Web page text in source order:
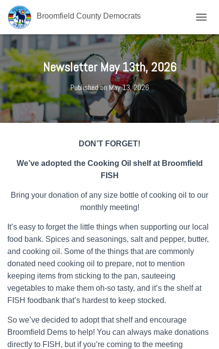
Broomfield County Democrats
O
G
G
L
N
A
V
G
N
Newsletter May 13th, 2026
Published onMay 13, 2026
DON’T FORGET!
We’ve adopted the Cooking Oil shelf at Broomfield
FISH
Bring your donation of any size bottle of cooking oil to our
monthly meeting!
It’s easy to forget the little things when supporting our local
food bank. Spices and seasonings, salt and pepper, butter,
and cooking oil. Some of the things that are commonly
donated need cooking oil to prepare, not to mention
keeping items from sticking to the pan, sauteeing
vegetables to make them oh-so tasty, and it’s the shelf at
FISH foodbank that’s hardest to keep stocked.
So we’ve decided to adopt that shelf and encourage
Broomfield Dems to help! You can always make donations
directly to FISH, but if you’re coming to the meeting